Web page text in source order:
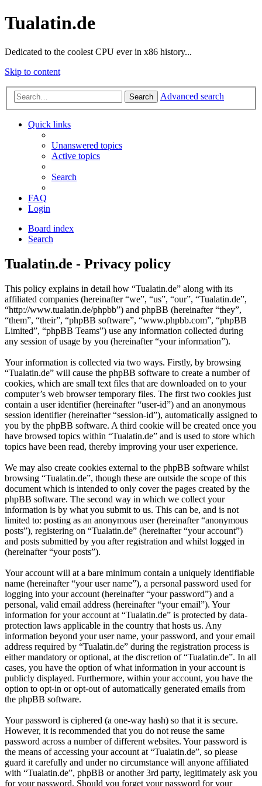
Tualatin.de
Dedicated to the coolest CPU ever in x86 history...
Skip to content
Search Advanced search
Quick links
Unanswered topics
Active topics
Search
FAQ
Login
Board index
Search
Tualatin.de - Privacy policy
This policy explains in detail how “Tualatin.de” along with its
affiliated companies (hereinafter “we”, “us”, “our”, “Tualatin.de”,
“http://www.tualatin.de/phpbb”) and phpBB (hereinafter “they”,
“them”, “their”, “phpBB software”, “www.phpbb.com”, “phpBB
Limited”, “phpBB Teams”) use any information collected during
any session of usage by you (hereinafter “your information”).
Your information is collected via two ways. Firstly, by browsing
“Tualatin.de” will cause the phpBB software to create a number of
cookies, which are small text files that are downloaded on to your
computer’s web browser temporary files. The first two cookies just
contain a user identifier (hereinafter “user-id”) and an anonymous
session identifier (hereinafter “session-id”), automatically assigned to
you by the phpBB software. A third cookie will be created once you
have browsed topics within “Tualatin.de” and is used to store which
topics have been read, thereby improving your user experience.
We may also create cookies external to the phpBB software whilst
browsing “Tualatin.de”, though these are outside the scope of this
document which is intended to only cover the pages created by the
phpBB software. The second way in which we collect your
information is by what you submit to us. This can be, and is not
limited to: posting as an anonymous user (hereinafter “anonymous
posts”), registering on “Tualatin.de” (hereinafter “your account”)
and posts submitted by you after registration and whilst logged in
(hereinafter “your posts”).
Your account will at a bare minimum contain a uniquely identifiable
name (hereinafter “your user name”), a personal password used for
logging into your account (hereinafter “your password”) and a
personal, valid email address (hereinafter “your email”). Your
information for your account at “Tualatin.de” is protected by data-
protection laws applicable in the country that hosts us. Any
information beyond your user name, your password, and your email
address required by “Tualatin.de” during the registration process is
either mandatory or optional, at the discretion of “Tualatin.de”. In all
cases, you have the option of what information in your account is
publicly displayed. Furthermore, within your account, you have the
option to opt-in or opt-out of automatically generated emails from
the phpBB software.
Your password is ciphered (a one-way hash) so that it is secure.
However, it is recommended that you do not reuse the same
password across a number of different websites. Your password is
the means of accessing your account at “Tualatin.de”, so please
guard it carefully and under no circumstance will anyone affiliated
with “Tualatin.de”, phpBB or another 3rd party, legitimately ask you
for your password. Should you forget your password for your